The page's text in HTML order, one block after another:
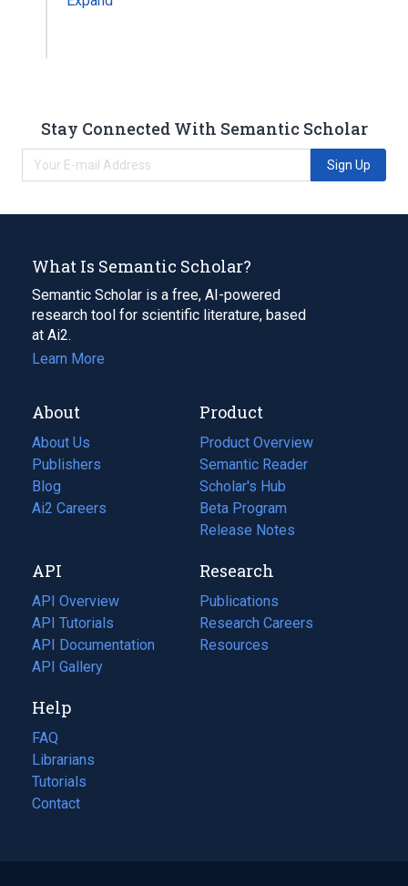
Stay Connected With Semantic Scholar
Sign Up
What Is Semantic Scholar?
Semantic Scholar is a free, AI-powered
research tool for scientific literature, based
at Ai2.
Learn More
About
About Us
Publishers
Blog
(opens
in
tab)
Ai2 Careers
(opens
new
tab)
Product
Product Overview
Semantic Reader
Scholar's Hub
Beta Program
Release Notes
API
API Overview
API Tutorials
API Documentation
(opens
in
new
tab)
API Gallery
Research
Publications
(opens
in
a
Research Careers
(opens
in
Resources
(opens
Help
FAQ
Librarians
Tutorials
Contact